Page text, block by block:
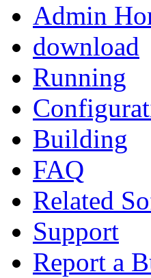
Admin
download
Running
Building
FAQ
Related
Support
Report a